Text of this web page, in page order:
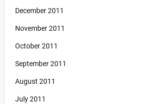
December 2011
November 2011
October 2011
September 2011
August 2011
July 2011